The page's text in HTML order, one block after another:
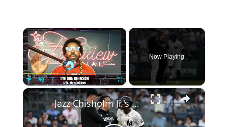
×
Play Unmute Fullscreen
Now Playing
×
Jazz Chisholm Jr.'s Painful Injury: A Tough Moment